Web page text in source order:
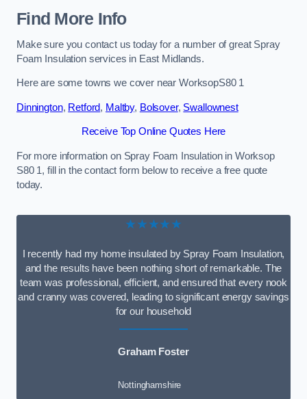
Find More Info
Make sure you contact us today for a number of great Spray
Foam Insulation services in East Midlands.
Here are some towns we cover near WorksopS80 1
Dinnington, Retford, Maltby, Bolsover, Swallownest
Receive Top Online Quotes Here
For more information on Spray Foam Insulation in Worksop
S80 1, fill in the contact form below to receive a free quote
today.
★★★★★
I recently had my home insulated by Spray Foam Insulation,
and the results have been nothing short of remarkable. The
team was professional, efficient, and ensured that every nook
and cranny was covered, leading to significant energy savings
for our household
Graham Foster
Nottinghamshire